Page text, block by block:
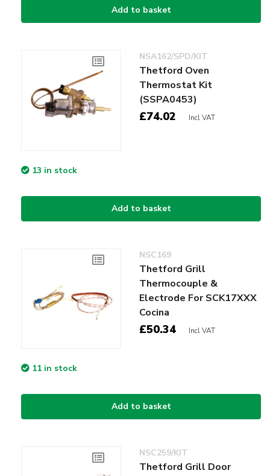
Add to basket
NSA162/SPD/KIT
Thetford Oven
Thermostat Kit
(SSPA0453)
£74.02 Incl VAT
13 in stock
Add to basket
NSC169
Thetford Grill
Thermocouple &
Electrode For SCK17XXX
Cocina
£50.34 Incl VAT
11 in stock
Add to basket
NSC259/KIT
Thetford Grill Door